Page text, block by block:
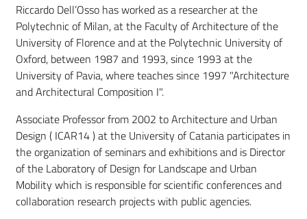
Riccardo Dell’Osso has worked as a researcher at the
Polytechnic of Milan, at the Faculty of Architecture of the
University of Florence and at the Polytechnic University of
Oxford, between 1987 and 1993, since 1993 at the
University of Pavia, where teaches since 1997 "Architecture
and Architectural Composition I".
Associate Professor from 2002 to Architecture and Urban
Design ( ICAR14 ) at the University of Catania participates in
the organization of seminars and exhibitions and is Director
of the Laboratory of Design for Landscape and Urban
Mobility which is responsible for scientific conferences and
collaboration research projects with public agencies.